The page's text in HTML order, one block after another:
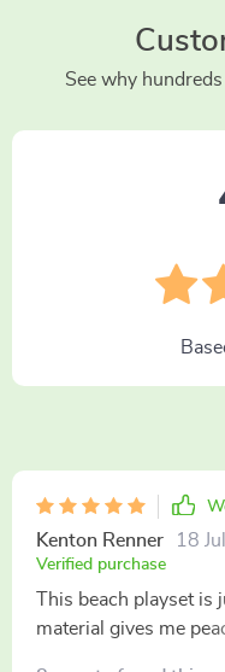
See why
Kenton Renner 18
Verified purchase
This beach playset
material gives me